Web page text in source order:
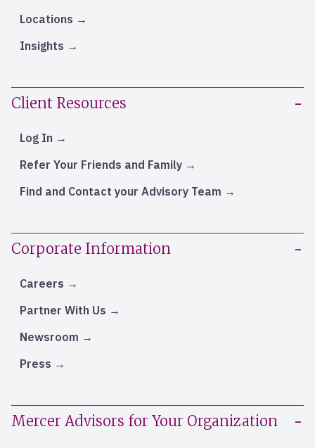
Locations
Insights
Client Resources
Log In
Refer Your Friends and Family
Find and Contact your Advisory Team
Corporate Information
Careers
Partner With Us
Newsroom
Press
Mercer Advisors for Your Organization